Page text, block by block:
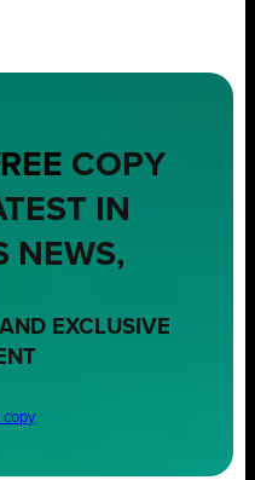
COPY
IN
NEWS,
EXCLUSIVE
copy